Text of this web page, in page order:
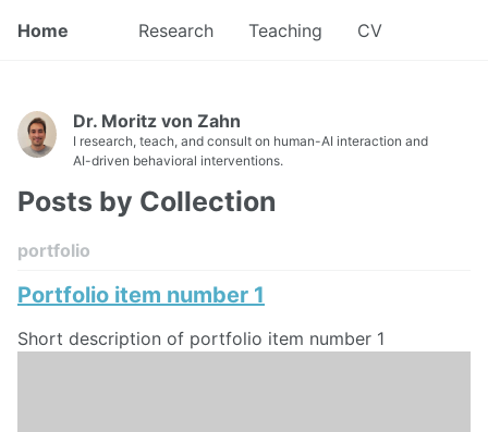
Home Research Teaching CV
Dr. Moritz von Zahn
I research, teach, and consult on human-AI interaction and
AI-driven behavioral interventions.
Posts by Collection
portfolio
Portfolio item number 1
Short description of portfolio item number 1